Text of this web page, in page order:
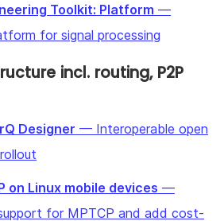
Toolkit: Platform —
for signal processing
incl. routing, P2P
Designer — Interoperable open
on Linux mobile devices —
for MPTCP and add cost-